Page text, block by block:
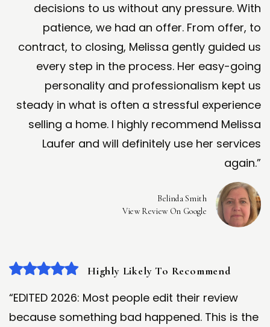
decisions to us without any pressure. With
patience, we had an offer. From offer, to
contract, to closing, Melissa gently guided us
every step in the process. Her easy-going
personality and professionalism kept us
steady in what is often a stressful experience
selling a home. I highly recommend Melissa
Laufer and will definitely use her services
again.”
Belinda Smith
View Review On Google
Highly Likely To Recommend
“EDITED 2026: Most people edit their review
because something bad happened. This is the